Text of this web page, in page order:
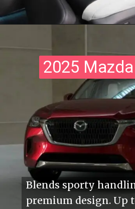
Blends sporty
premium design. Up
2025
2025